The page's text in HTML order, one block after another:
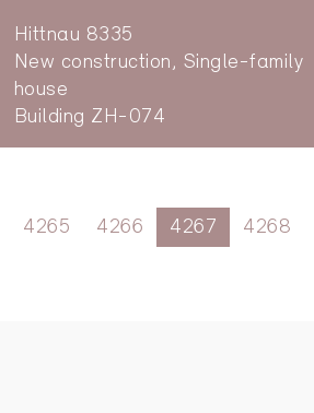
Hittnau 8335
New construction, Single-family
house
Building ZH-074
4265 4266 4267 4268